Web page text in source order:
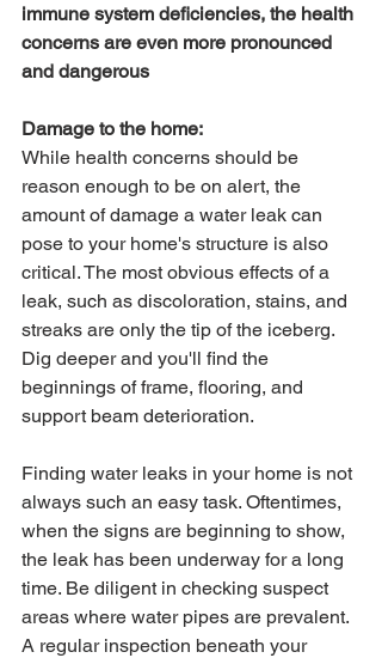
immune system deficiencies, the health
concerns are even more pronounced
and dangerous
Damage to the home:
While health concerns should be
reason enough to be on alert, the
amount of damage a water leak can
pose to your home's structure is also
critical. The most obvious effects of a
leak, such as discoloration, stains, and
streaks are only the tip of the iceberg.
Dig deeper and you'll find the
beginnings of frame, flooring, and
support beam deterioration.
Finding water leaks in your home is not
always such an easy task. Oftentimes,
when the signs are beginning to show,
the leak has been underway for a long
time. Be diligent in checking suspect
areas where water pipes are prevalent.
A regular inspection beneath your